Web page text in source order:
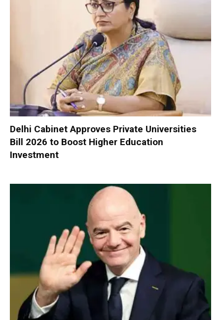
Delhi Cabinet Approves Private Universities
Bill 2026 to Boost Higher Education
Investment